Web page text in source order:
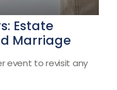
Estate
Marriage
event to revisit any